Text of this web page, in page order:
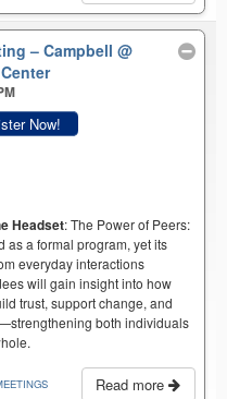
– Campbell@
Now!
Headset: The Power of Peers:
as a formal program, yet its
everyday interactions
will gain insight into how
trust, support change, and
both individuals
Read more